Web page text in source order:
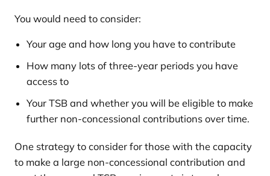
You would need to consider:
Your age and how long you have to contribute
How many lots of three-year periods you have
access to
Your TSB and whether you will be eligible to make
further non-concessional contributions over time.
One strategy to consider for those with the capacity
to make a large non-concessional contribution and